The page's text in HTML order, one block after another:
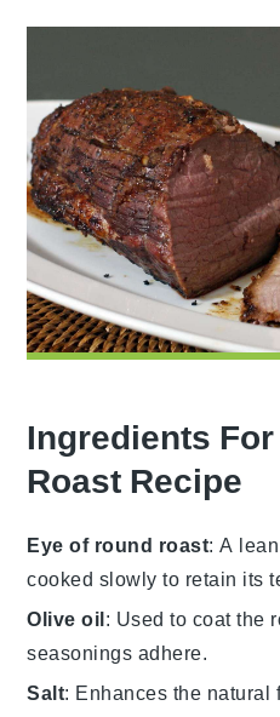
Ingredients
Roast Recipe
Eye of round roast: A
cooked slowly to retain its
Olive oil: Used to coat the
seasonings adhere.
Salt: Enhances the natural